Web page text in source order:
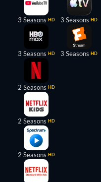
3 Seasons HD
3 Seasons HD
2 Seasons HD
2 Seasons HD
2 Seasons HD
3 Seasons HD
3 Seasons HD